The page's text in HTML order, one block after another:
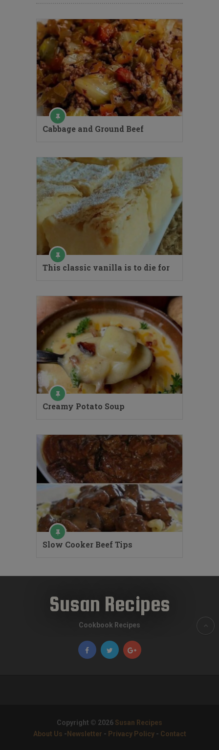
Cabbage and Ground Beef
This classic vanilla is to die for
Creamy Potato Soup
Slow Cooker Beef Tips
Susan Recipes
Cookbook Recipes
Copyright © 2026 Susan Recipes
About Us - Newsletter - Privacy Policy- Contact